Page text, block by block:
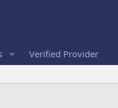
Verified Provider